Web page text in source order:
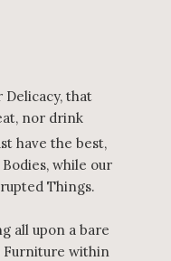
Delicacy, that
nor drink
have the best,
while our
Things.
all upon a bare
Furniture within